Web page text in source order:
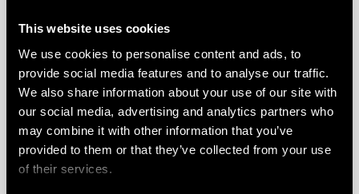
This website uses cookies
We use cookies to personalise content and ads, to
provide social media features and to analyse our traffic.
We also share information about your use of our site with
our social media, advertising and analytics partners who
may combine it with other information that you’ve
provided to them or that they’ve collected from your use
of their services.